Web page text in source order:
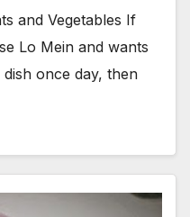
and Vegetables If
Lo Mein and wants
once day, then